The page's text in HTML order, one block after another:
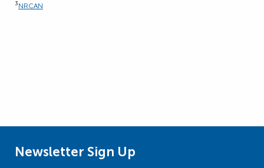
3 NRCAN
Newsletter Sign Up